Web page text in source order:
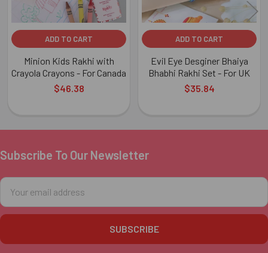
ADD TO CART
Minion Kids Rakhi with
Crayola Crayons - For Canada
$46.38
ADD TO CART
Evil Eye Desginer Bhaiya
Bhabhi Rakhi Set - For UK
$35.84
Footer
Subscribe To Our Newsletter
Email
Address